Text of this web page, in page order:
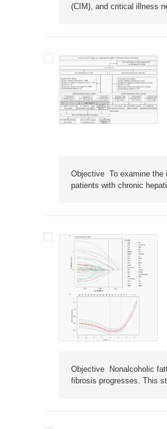
(CIM), and critical illness
Objective To examine the
patients with chronic
Objective Nonalcoholic
fibrosis progresses. This